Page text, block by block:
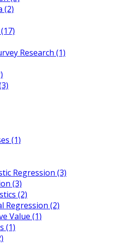
(2)
Research (1)
(1)
Regression (3)
(3)
(2)
Regression (2)
Value (1)
(1)